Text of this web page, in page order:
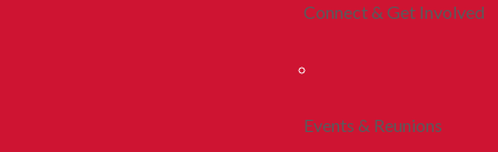
Connect & Get Involved
Events & Reunions